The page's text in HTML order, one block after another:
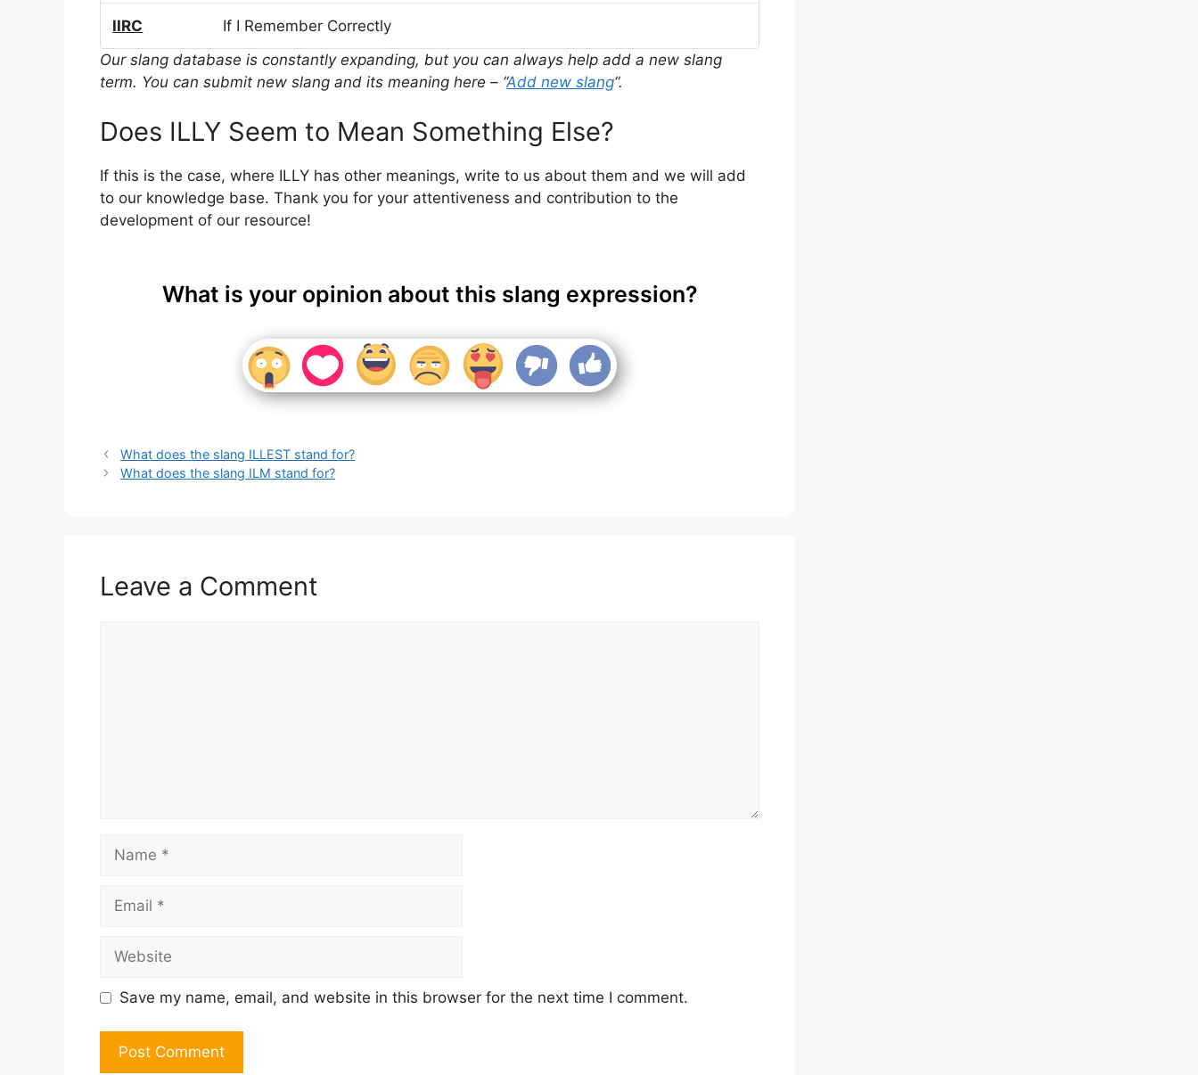
IIRC
If I Remember Correctly
Our slang database is constantly expanding, but you can always help add a new slang
term. You can submit new slang and its meaning here – “Add new slang“.
Does ILLY Seem to Mean Something Else?
If this is the case, where ILLY has other meanings, write to us about them and we will add
to our knowledge base. Thank you for your attentiveness and contribution to the
development of our resource!
What is your opinion about this slang expression?
What does the slang ILLEST stand for?
What does the slang ILM stand for?
Leave a Comment
Save my name, email, and website in this browser for the next time I comment.